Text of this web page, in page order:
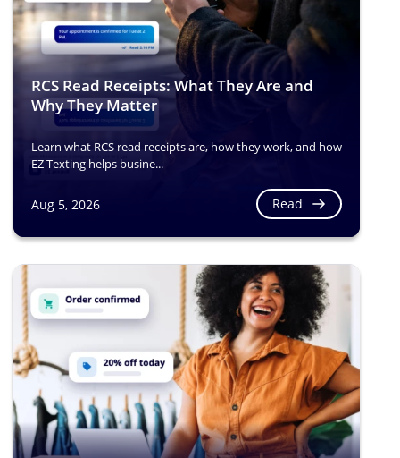
RCS Read Receipts: What They Are and
Why They Matter
Learn what RCS read receipts are, how they work, and how
EZ Texting helps busine...
Aug 5, 2026 Read